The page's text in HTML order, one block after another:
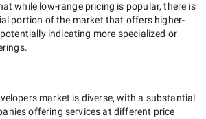
while low-rangepricing is popular, there is
portion of the market that offers higher-
indicating more specialized or
market is diverse, with a substantial
offering services at different price